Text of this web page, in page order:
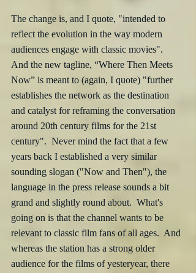
The change is, and I quote, "intended to
reflect the evolution in the way modern
audiences engage with classic movies".
And the new tagline, “Where Then Meets
Now” is meant to (again, I quote) "further
establishes the network as the destination
and catalyst for reframing the conversation
around 20th century films for the 21st
century".  Never mind the fact that a few
years back I established a very similar
sounding slogan ("Now and Then"), the
language in the press release sounds a bit
grand and slightly round about.  What's
going on is that the channel wants to be
relevant to classic film fans of all ages.  And
whereas the station has a strong older
audience for the films of yesteryear, there